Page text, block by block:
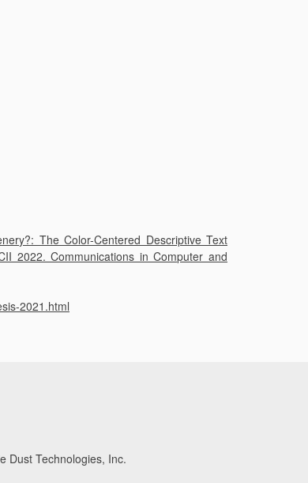
The Color-Centered Descriptive Text
2022. Communications in Computer and
2021.html
Dust Technologies, Inc.